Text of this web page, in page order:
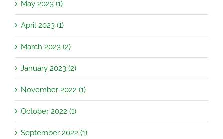
May 2023 (1)
April 2023 (1)
March 2023 (2)
January 2023 (2)
November 2022 (1)
October 2022 (1)
September 2022 (1)